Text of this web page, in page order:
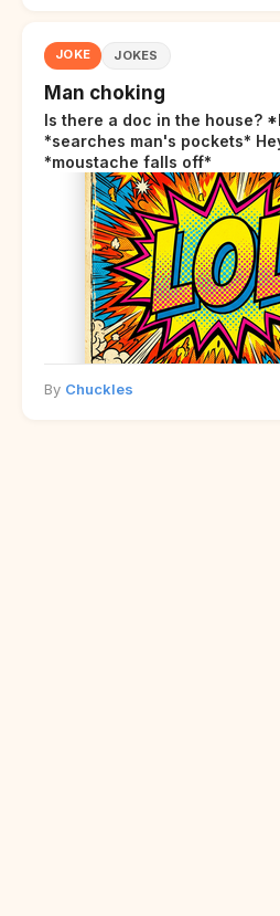
JOKE JOKES
Man choking
Is there a doc in the house?
*searches man's pockets*
*moustache falls off*
By Chuckles